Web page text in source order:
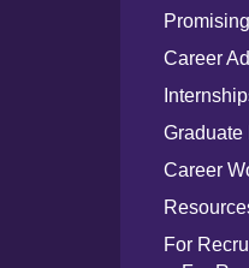
Career
Graduate
Career
For